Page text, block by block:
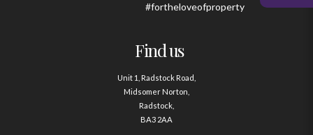
#fortheloveofproperty
Find us
Unit 1, Radstock Road,
Midsomer Norton,
Radstock,
BA3 2AA